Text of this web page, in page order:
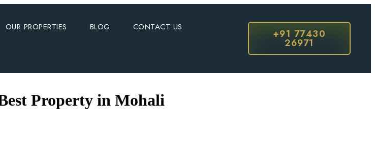
OUR PROPERTIES BLOG CONTACT US
+91 77430
26971
Property in Mohali